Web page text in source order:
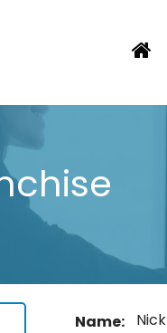
ASSOCIATION
SITE
Name: Nick